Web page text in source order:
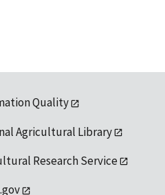
Quality
Agricultural Library
Research Service